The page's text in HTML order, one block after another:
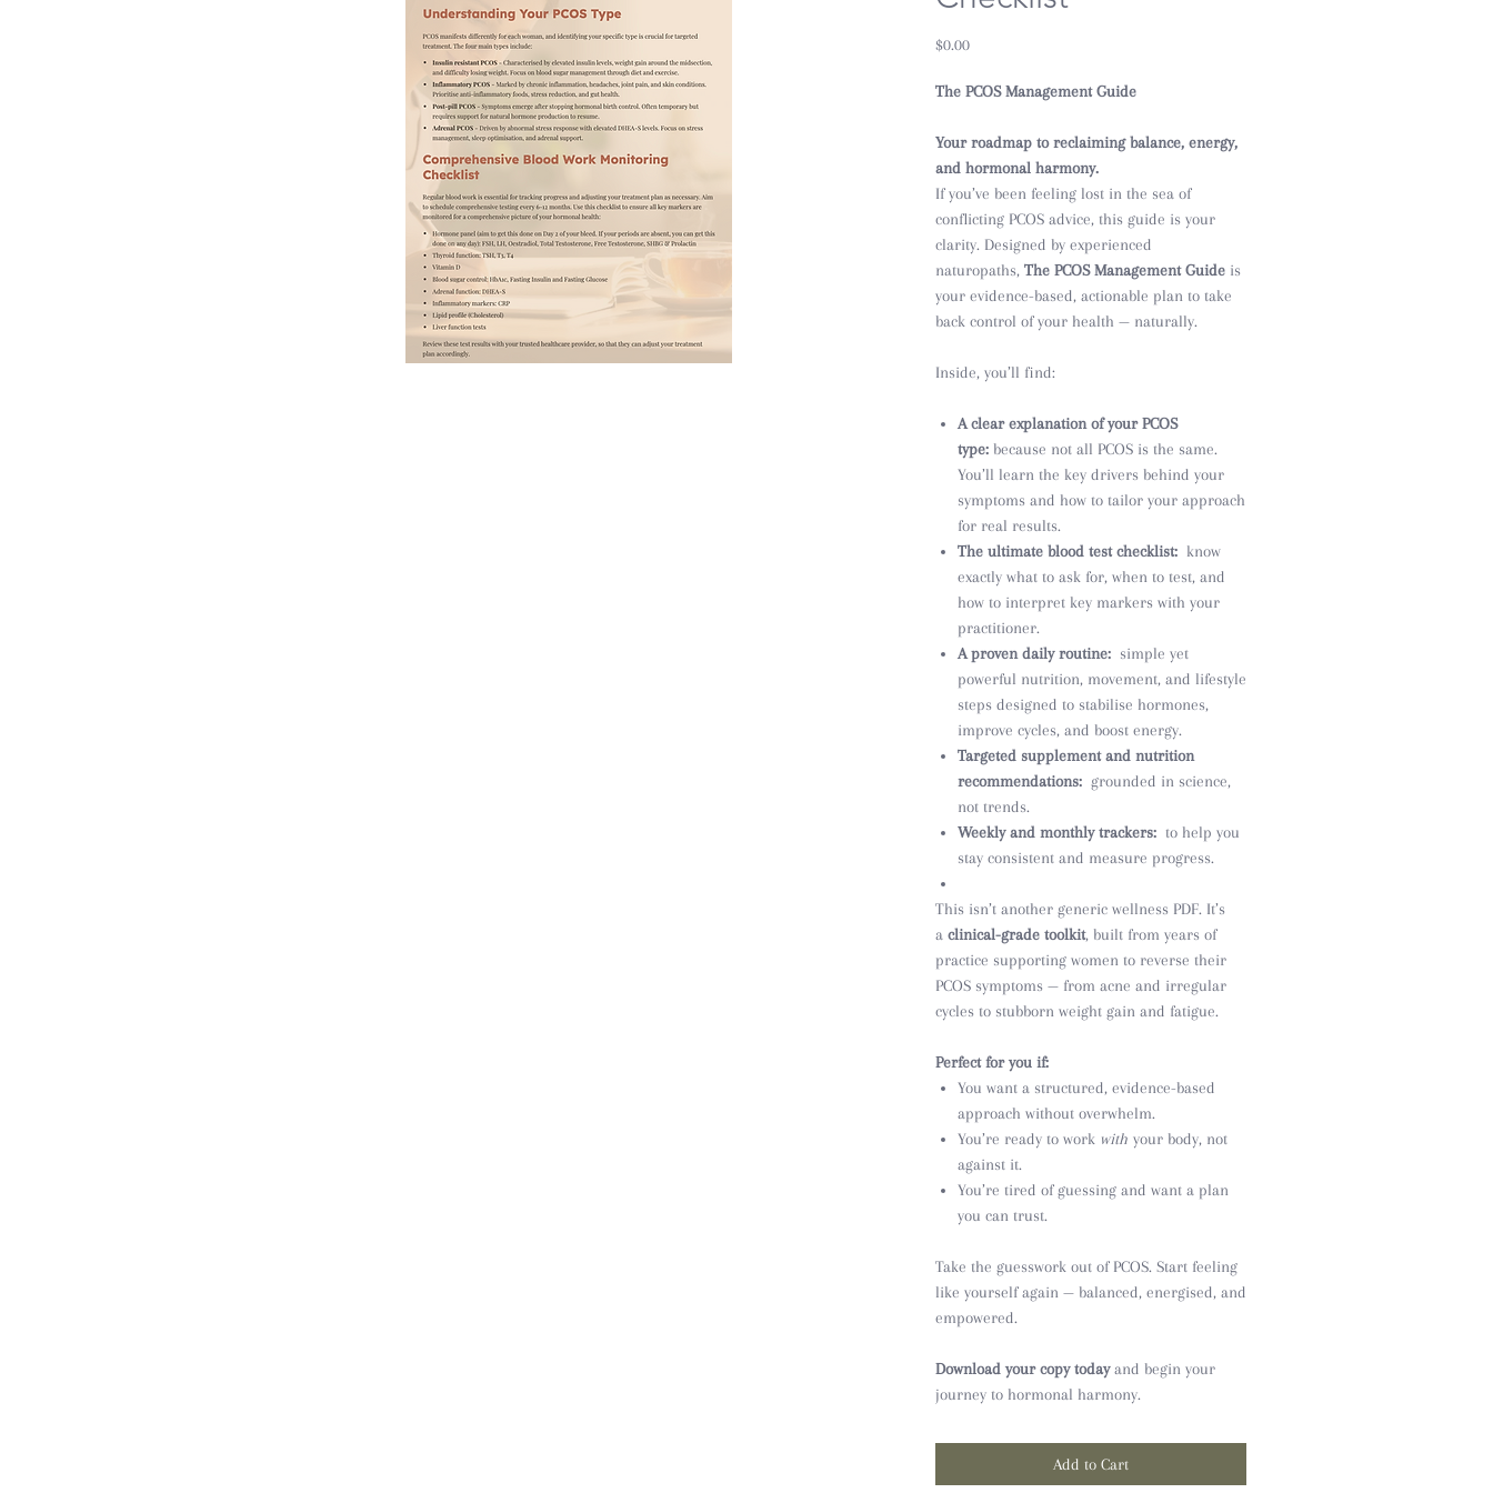
$0.00Price
The PCOS Management Guide
Your roadmap to reclaiming balance, energy,
and hormonal harmony.
If you’ve been feeling lost in the sea of
conflicting PCOS advice, this guide is your
clarity. Designed by experienced
naturopaths, The PCOS Management Guide is
your evidence-based, actionable plan to take
back control of your health — naturally.
Inside, you’ll find:
A clear explanation of your PCOS
type: because not all PCOS is the same.
You’ll learn the key drivers behind your
symptoms and how to tailor your approach
for real results.
The ultimate blood test checklist: know
exactly what to ask for, when to test, and
how to interpret key markers with your
practitioner.
A proven daily routine: simple yet
powerful nutrition, movement, and lifestyle
steps designed to stabilise hormones,
improve cycles, and boost energy.
Targeted supplement and nutrition
recommendations: grounded in science,
not trends.
Weekly and monthly trackers: to help you
stay consistent and measure progress.
This isn’t another generic wellness PDF. It’s
a clinical-grade toolkit, built from years of
practice supporting women to reverse their
PCOS symptoms — from acne and irregular
cycles to stubborn weight gain and fatigue.
Perfect for you if:
You want a structured, evidence-based
approach without overwhelm.
You’re ready to work with your body, not
against it.
You’re tired of guessing and want a plan
you can trust.
Take the guesswork out of PCOS. Start feeling
like yourself again — balanced, energised, and
empowered.
Download your copy todayand begin your
journey to hormonal harmony.
Add to Cart